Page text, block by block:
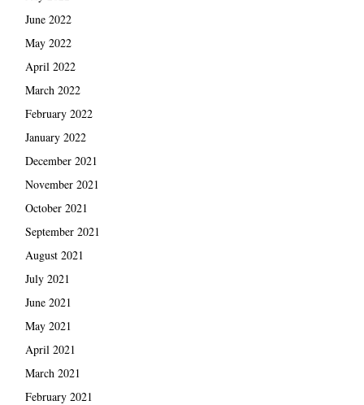
June 2022
May 2022
April 2022
March 2022
February 2022
January 2022
December 2021
November 2021
October 2021
September 2021
August 2021
July 2021
June 2021
May 2021
April 2021
March 2021
February 2021